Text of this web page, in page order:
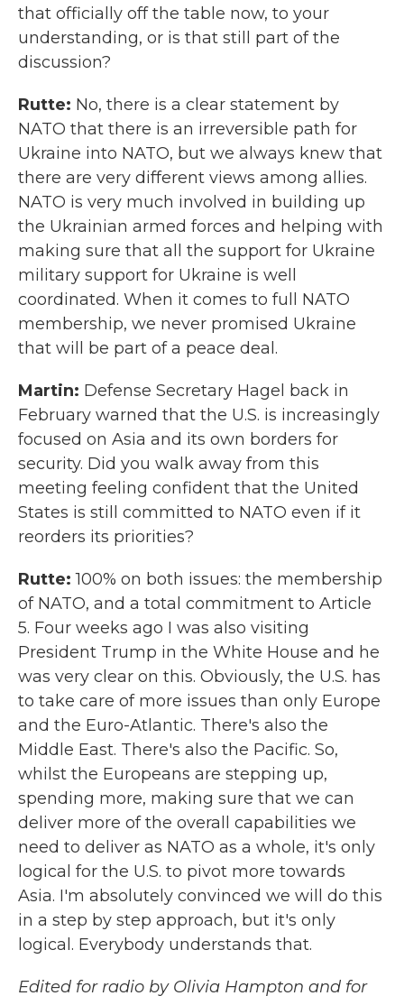
that officially off the table now, to your
understanding, or is that still part of the
discussion?
Rutte: No, there is a clear statement by
NATO that there is an irreversible path for
Ukraine into NATO, but we always knew that
there are very different views among allies.
NATO is very much involved in building up
the Ukrainian armed forces and helping with
making sure that all the support for Ukraine
military support for Ukraine is well
coordinated. When it comes to full NATO
membership, we never promised Ukraine
that will be part of a peace deal.
Martin: Defense Secretary Hagel back in
February warned that the U.S. is increasingly
focused on Asia and its own borders for
security. Did you walk away from this
meeting feeling confident that the United
States is still committed to NATO even if it
reorders its priorities?
Rutte:100% on both issues: the membership
of NATO, and a total commitment to Article
5. Four weeks ago I was also visiting
President Trump in the White House and he
was very clear on this. Obviously, the U.S. has
to take care of more issues than only Europe
and the Euro-Atlantic. There's also the
Middle East. There's also the Pacific. So,
whilst the Europeans are stepping up,
spending more, making sure that we can
deliver more of the overall capabilities we
need to deliver as NATO as a whole, it's only
logical for the U.S. to pivot more towards
Asia. I'm absolutely convinced we will do this
in a step by step approach, but it's only
logical. Everybody understands that.
Edited for radio by Olivia Hampton and for